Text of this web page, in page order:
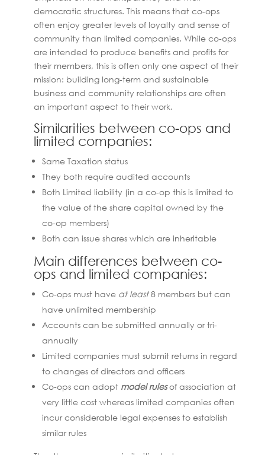
democratic structures. This means that co-ops
often enjoy greater levels of loyalty and sense of
community than limited companies. While co-ops
are intended to produce benefits and profits for
their members, this is often only one aspect of their
mission: building long-term and sustainable
business and community relationships are often
an important aspect to their work.
Similarities between co-ops and
limited companies:
Same Taxation status
They both require audited accounts
Both Limited liability (in a co-op this is limited to
the value of the share capital owned by the
co-op members)
Both can issue shares which are inheritable
Main differences between co-
ops and limited companies:
Co-ops must have at least8 members but can
have unlimited membership
Accounts can be submitted annually or tri-
annually
Limited companies must submit returns in regard
to changes of directors and officers
Co-ops can adopt model rulesof association at
very little cost whereas limited companies often
incur considerable legal expenses to establish
similar rules